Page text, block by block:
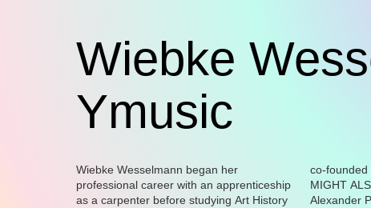
Wiebke
Ymusic
Wiebke Wesselmann began her
professional career with an apprenticeship
as a carpenter before studying Art History
co-founded the arts association YOU
MIGHT ALSO LIKE e.V. with curator
Alexander Pütz, where she presents